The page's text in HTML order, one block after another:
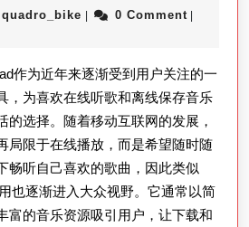
Download
新
版
安
全
下
载
quadro_bike quadro_bike
| 0 Comment |
作为近年来逐渐受到用户关注的一
，为喜欢在线听歌和离线保存音乐
的选择。随着移动互联网的发展，
局限于在线播放，而是希望随时随
畅听自己喜欢的歌曲，因此类似
也逐渐进入大众视野。它通常以简
富的音乐资源吸引用户，让下载和